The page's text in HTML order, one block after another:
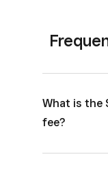
What is the
fee?